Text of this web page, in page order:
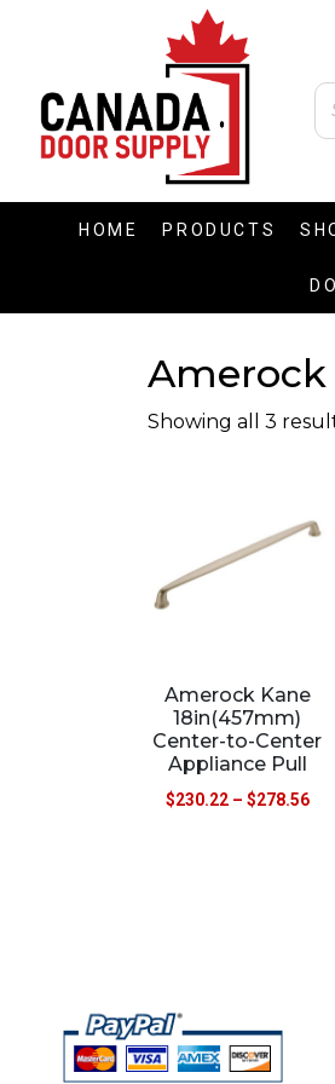
HOME PRODUCTS
Amerock
Showing all 3
Amerock Kane
18in(457mm)
Center-to-Center
Appliance Pull
$230.22 – $278.56